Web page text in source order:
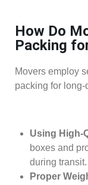
How Do
Packing
Movers employ
packing for
Using High-
boxes and
during transit.
Proper